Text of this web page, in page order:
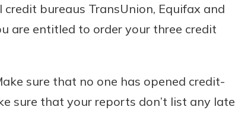
bureaus TransUnion, Equifax and
are entitled to order your three credit
sure that no one has opened credit-
sure that your reports don’t list any late